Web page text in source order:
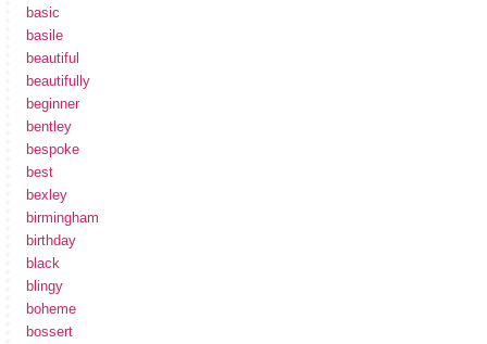
basic
basile
beautiful
beautifully
beginner
bentley
bespoke
best
bexley
birmingham
birthday
black
blingy
boheme
bossert